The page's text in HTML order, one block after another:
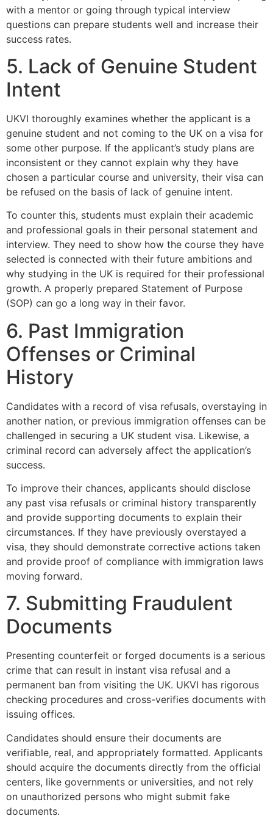
with a mentor or going through typical interview
questions can prepare students well and increase their
success rates.
5. Lack of Genuine Student
Intent
UKVI thoroughly examines whether the applicant is a
genuine student and not coming to the UK on a visa for
some other purpose. If the applicant’s study plans are
inconsistent or they cannot explain why they have
chosen a particular course and university, their visa can
be refused on the basis of lack of genuine intent.
To counter this, students must explain their academic
and professional goals in their personal statement and
interview. They need to show how the course they have
selected is connected with their future ambitions and
why studying in the UK is required for their professional
growth. A properly prepared Statement of Purpose
(SOP) can go a long way in their favor.
6. Past Immigration
Offenses or Criminal
History
Candidates with a record of visa refusals, overstaying in
another nation, or previous immigration offenses can be
challenged in securing a UK student visa. Likewise, a
criminal record can adversely affect the application’s
success.
To improve their chances, applicants should disclose
any past visa refusals or criminal history transparently
and provide supporting documents to explain their
circumstances. If they have previously overstayed a
visa, they should demonstrate corrective actions taken
and provide proof of compliance with immigration laws
moving forward.
7. Submitting Fraudulent
Documents
Presenting counterfeit or forged documents is a serious
crime that can result in instant visa refusal and a
permanent ban from visiting the UK. UKVI has rigorous
checking procedures and cross-verifies documents with
issuing offices.
Candidates should ensure their documents are
verifiable, real, and appropriately formatted. Applicants
should acquire the documents directly from the official
centers, like governments or universities, and not rely
on unauthorized persons who might submit fake
documents.